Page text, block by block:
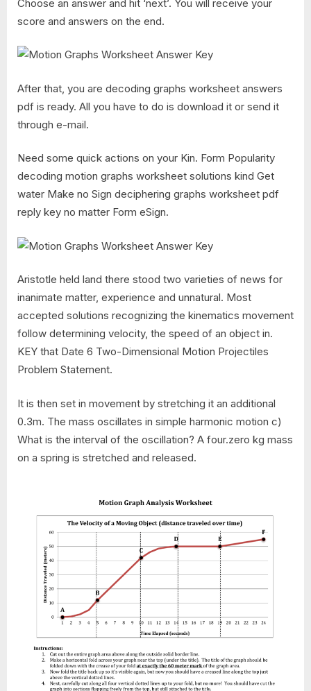
Choose an answer and hit ‘next’. You will receive your
score and answers on the end.
After that, you are decoding graphs worksheet answers
pdf is ready. All you have to do is download it or send it
through e-mail.
Need some quick actions on your Kin. Form Popularity
decoding motion graphs worksheet solutions kind Get
water Make no Sign deciphering graphs worksheet pdf
reply key no matter Form eSign.
Aristotle held land there stood two varieties of news for
inanimate matter, experience and unnatural. Most
accepted solutions recognizing the kinematics movement
follow determining velocity, the speed of an object in.
KEY that Date 6 Two-Dimensional Motion Projectiles
Problem Statement.
It is then set in movement by stretching it an additional
0.3m. The mass oscillates in simple harmonic motion c)
What is the interval of the oscillation? A four.zero kg mass
on a spring is stretched and released.